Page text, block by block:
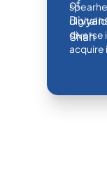
digital
diverse
acquire